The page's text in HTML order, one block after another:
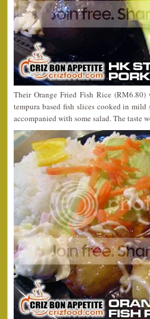
Their Orange Fried Fish Rice
tempura based fish slices cooked in
accompanied with some salad. The taste